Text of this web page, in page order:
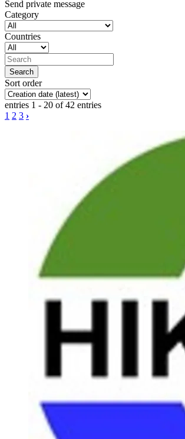
Send private message
Category
Countries
Sort order
entries 1 - 20 of 42 entries
1 2 3 ›